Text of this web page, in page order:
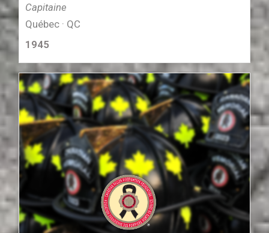
Capitaine
Québec · QC
1945